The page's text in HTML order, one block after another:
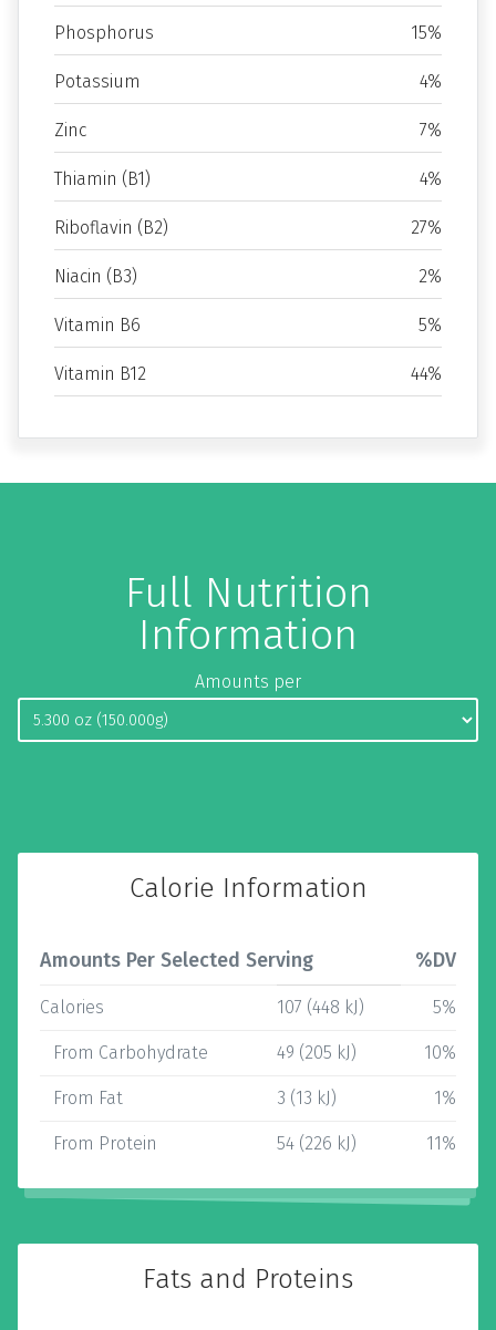
Phosphorus 15%
Potassium 4%
Zinc 7%
Thiamin (B1) 4%
Riboflavin (B2) 27%
Niacin (B3) 2%
Vitamin B6 5%
Vitamin B12 44%
Full Nutrition
Information
Amounts per
Calorie Information
Amounts Per Selected Serving %DV
Calories 107 (448 kJ) 5%
From Carbohydrate 49 (205 kJ) 10%
From Fat 3 (13 kJ) 1%
From Protein 54 (226 kJ) 11%
Fats and Proteins